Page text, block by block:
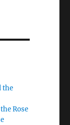
the
Rose